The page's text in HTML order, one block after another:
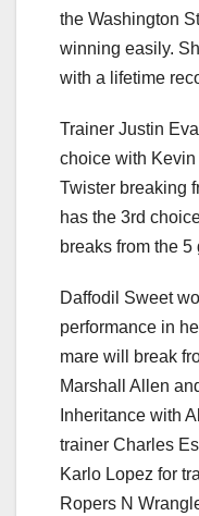
the Washington
winning easily.
with a lifetime
Trainer Justin
choice with
Twister breaking
has the 3rd
breaks from the
Daffodil Sweet
performance in
mare will break
Marshall Allen
Inheritance with
trainer Charles
Karlo Lopez for
Ropers N